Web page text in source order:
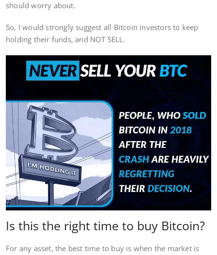
should worry about.
So, I would strongly suggest all Bitcoin investors to keep
holding their funds, and NOT SELL.
Is this the right time to buy Bitcoin?
For any asset, the best time to buy is when the market is